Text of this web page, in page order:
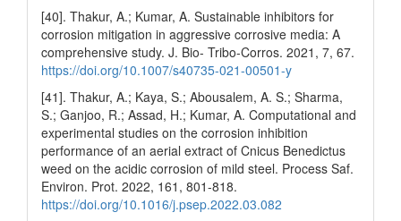
[40]. Thakur, A.; Kumar, A. Sustainable inhibitors for
corrosion mitigation in aggressive corrosive media: A
comprehensive study. J. Bio- Tribo-Corros. 2021, 7, 67.
https://doi.org/10.1007/s40735-021-00501-y
[41]. Thakur, A.; Kaya, S.; Abousalem, A. S.; Sharma,
S.; Ganjoo, R.; Assad, H.; Kumar, A. Computational and
experimental studies on the corrosion inhibition
performance of an aerial extract of Cnicus Benedictus
weed on the acidic corrosion of mild steel. Process Saf.
Environ. Prot. 2022, 161, 801-818.
https://doi.org/10.1016/j.psep.2022.03.082